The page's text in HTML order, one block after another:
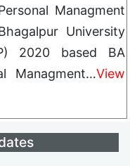
Managment
University
2020 based BA
Managment…View